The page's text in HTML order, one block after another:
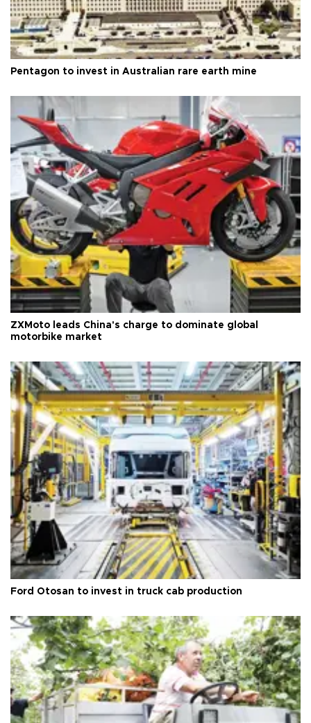
Pentagon to invest in Australian rare earth mine
ZXMoto leads China's charge to dominate global
motorbike market
Ford Otosan to invest in truck cab production